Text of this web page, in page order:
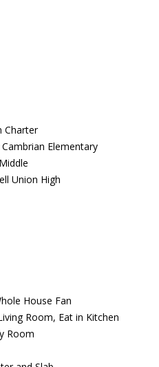
Charter
Cambrian Elementary
Union High
House Fan
Room, Eat in Kitchen
Room